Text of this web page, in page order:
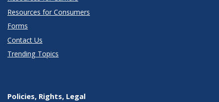
Resources for Consumers
Forms
Contact Us
Trending Topics
Policies, Rights, Legal